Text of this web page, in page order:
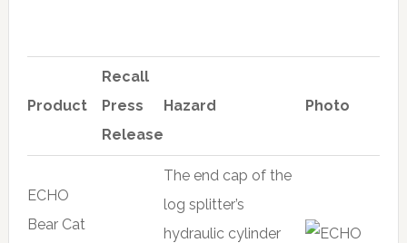
Product
Recall
Press
Release
Hazard Photo
ECHO
Bear Cat
The end cap of the
log splitter’s
hydraulic cylinder